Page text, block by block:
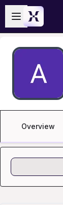
Skip to main
Open sidebar
Overview